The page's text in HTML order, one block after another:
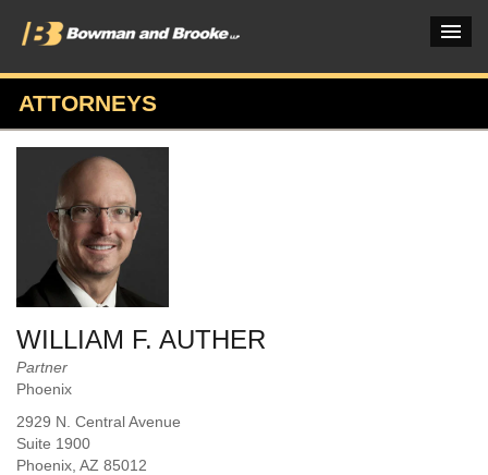
PRACTICES & INDUSTRIES
ATTORNEYS
VERDICTS & CASE STUDIES
INSIGHTS & NEWS
CAREERS HOME
ATTORNEYS
WILLIAM F. AUTHER
Partner
Phoenix
2929 N. Central Avenue
Suite 1900
Phoenix , AZ 85012